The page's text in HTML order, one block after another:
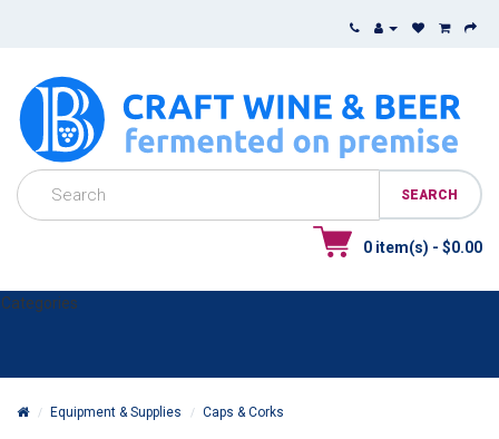
0 item(s) - $0.00
Categories
Equipment & Supplies Caps & Corks